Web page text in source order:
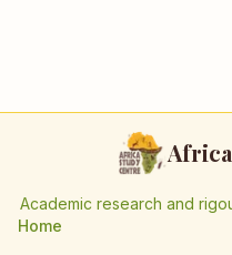
Academic research and
Home